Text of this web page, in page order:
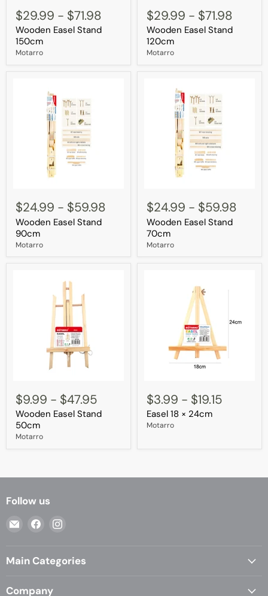
Easel
Stand
150cm
$29.99 - $71.98
Wooden Easel Stand
150cm
Motarro
Easel
Stand
120cm
$29.99 - $71.98
Wooden Easel Stand
120cm
Motarro
Easel
Stand
90cm
$24.99 - $59.98
Wooden Easel Stand
90cm
Motarro
Easel
Stand
70cm
$24.99 - $59.98
Wooden Easel Stand
70cm
Motarro
Easel
Stand
50cm
$9.99 - $47.95
Wooden Easel Stand
50cm
Motarro
18
×
24cm
$3.99 - $19.15
Easel 18 × 24cm
Motarro
Follow us
Email
Find
FacebookInstagram
Main Categories
Company